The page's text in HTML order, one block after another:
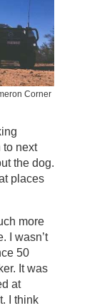
Corner
to next
the dog.
places
more
I wasn’t
50
It was
at
I think